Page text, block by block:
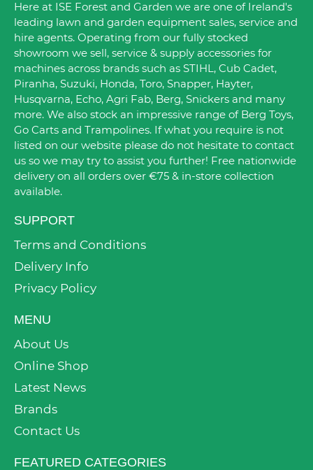
Here at ISE Forest and Garden we are one of Ireland's
leading lawn and garden equipment sales, service and
hire agents. Operating from our fully stocked
showroom we sell, service & supply accessories for
machines across brands such as STIHL, Cub Cadet,
Piranha, Suzuki, Honda, Toro, Snapper, Hayter,
Husqvarna, Echo, Agri Fab, Berg, Snickers and many
more. We also stock an impressive range of Berg Toys,
Go Carts and Trampolines. If what you require is not
listed on our website please do not hesitate to contact
us so we may try to assist you further! Free nationwide
delivery on all orders over €75 & in-store collection
available.
SUPPORT
Terms and Conditions
Delivery Info
Privacy Policy
MENU
About Us
Online Shop
Latest News
Brands
Contact Us
FEATURED CATEGORIES